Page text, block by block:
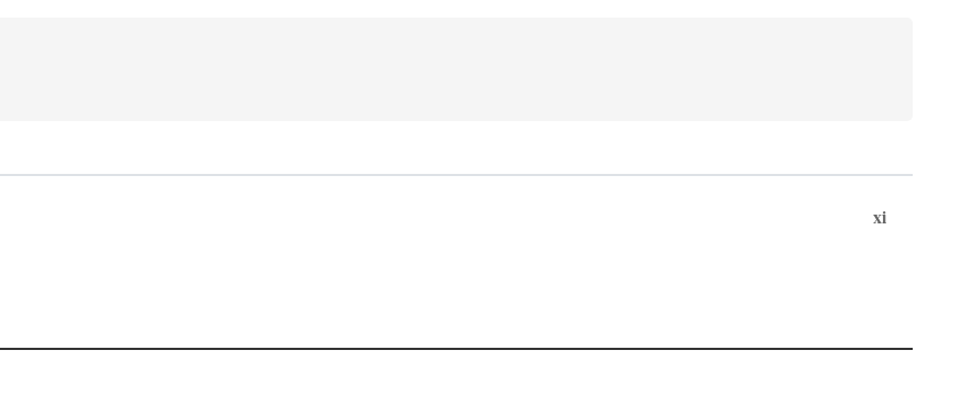
xi